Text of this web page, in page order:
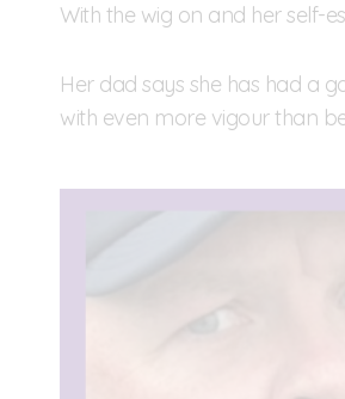
With the wig on and her self-
Her dad says she has had a
with even more vigour than